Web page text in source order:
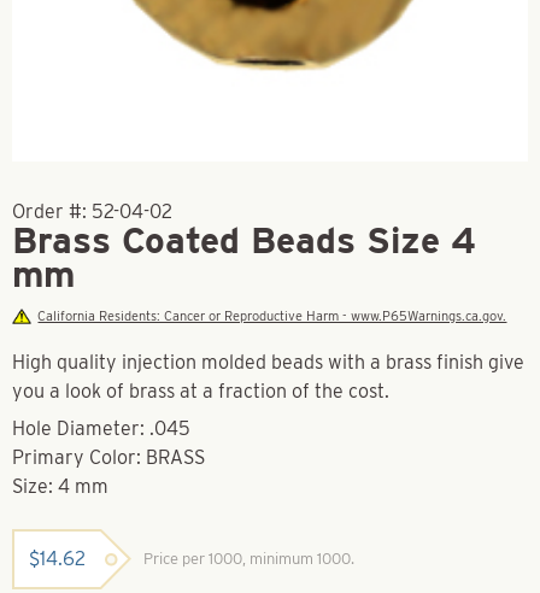
Order #: 52-04-02
Brass Coated Beads Size 4
mm
California Residents: Cancer or Reproductive Harm - www.P65Warnings.ca.gov.
High quality injection molded beads with a brass finish give
you a look of brass at a fraction of the cost.
Hole Diameter: .045
Primary Color: BRASS
Size: 4 mm
$14.62 Price per 1000, minimum 1000.